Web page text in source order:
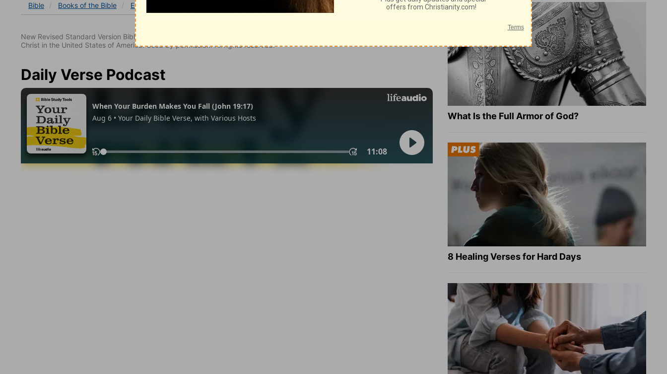
Bible Books of the Bible Ezekiel
New Revised Standard Version Bible, copyright 1989, Division of Christian Education of the National Council of the Churches of
Christ in the United States of America. Used by permission. All rights reserved.
Daily Verse Podcast
What Is the Full Armor of God?
8 Healing Verses for Hard Days